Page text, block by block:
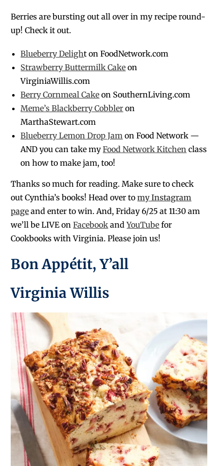
Berries are bursting out all over in my recipe round-
up! Check it out.
Blueberry Delight on FoodNetwork.com
Strawberry Buttermilk Cake on
VirginiaWillis.com
Berry Cornmeal Cake on SouthernLiving.com
Meme’s Blackberry Cobbler on
MarthaStewart.com
Blueberry Lemon Drop Jam on Food Network —
AND you can take myFood Network Kitchen class
on how to make jam, too!
Thanks so much for reading. Make sure to check
out Cynthia’s books! Head over tomy Instagram
page and enter to win. And, Friday 6/25 at 11:30 am
we’ll be LIVE onFacebook andYouTube for
Cookbooks with Virginia. Please join us!
Bon Appétit, Y’all
Virginia Willis